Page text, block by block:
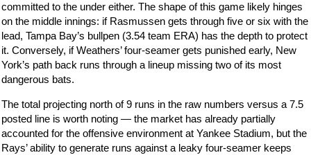
committed to the under either. The shape of this game likely hinges
on the middle innings: if Rasmussen gets through five or six with the
lead, Tampa Bay’s bullpen (3.54 team ERA) has the depth to protect
it. Conversely, if Weathers’ four-seamer gets punished early, New
York’s path back runs through a lineup missing two of its most
dangerous bats.
The total projecting north of 9 runs in the raw numbers versus a 7.5
posted line is worth noting — the market has already partially
accounted for the offensive environment at Yankee Stadium, but the
Rays’ ability to generate runs against a leaky four-seamer keeps